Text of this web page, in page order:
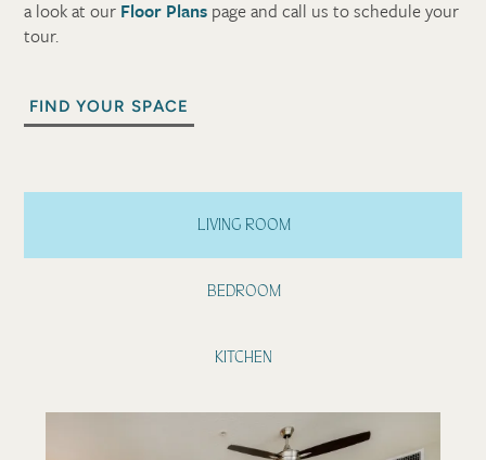
a look at our Floor Plans page and call us to schedule your
tour.
FIND YOUR SPACE
LIVING ROOM
BEDROOM
KITCHEN